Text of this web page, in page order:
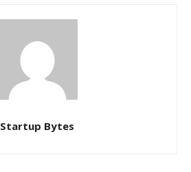
Startup Bytes